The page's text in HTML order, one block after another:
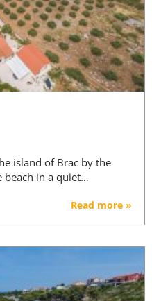
island of Brac by the
beach in a quiet…
Read more »